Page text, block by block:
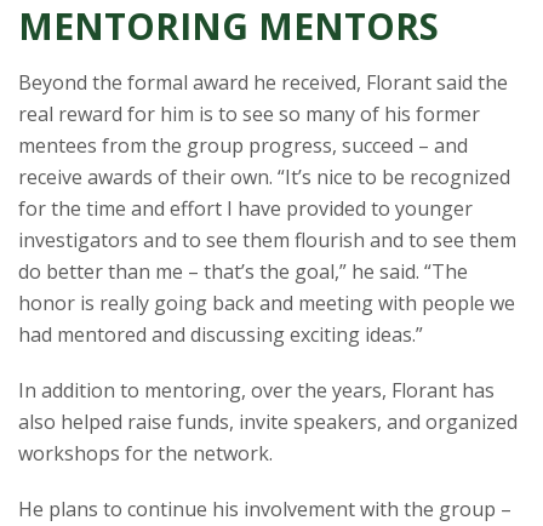
MENTORING MENTORS
Beyond the formal award he received, Florant said the
real reward for him is to see so many of his former
mentees from the group progress, succeed – and
receive awards of their own. “It’s nice to be recognized
for the time and effort I have provided to younger
investigators and to see them flourish and to see them
do better than me – that’s the goal,” he said. “The
honor is really going back and meeting with people we
had mentored and discussing exciting ideas.”
In addition to mentoring, over the years, Florant has
also helped raise funds, invite speakers, and organized
workshops for the network.
He plans to continue his involvement with the group –